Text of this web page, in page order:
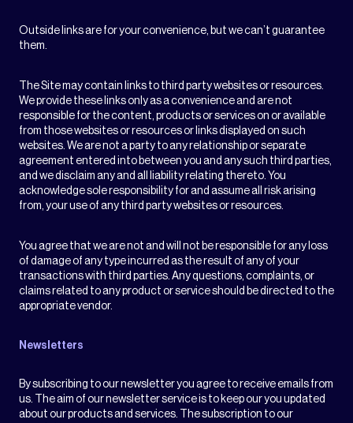
Outside links are for your convenience, but we can’t guarantee
them.
The Site may contain links to third party websites or resources.
We provide these links only as a convenience and are not
responsible for the content, products or services on or available
from those websites or resources or links displayed on such
websites. We are not a party to any relationship or separate
agreement entered into between you and any such third parties,
and we disclaim any and all liability relating thereto. You
acknowledge sole responsibility for and assume all risk arising
from, your use of any third party websites or resources.
You agree that we are not and will not be responsible for any loss
of damage of any type incurred as the result of any of your
transactions with third parties. Any questions, complaints, or
claims related to any product or service should be directed to the
appropriate vendor.
Newsletters
By subscribing to our newsletter you agree to receive emails from
us. The aim of our newsletter service is to keep our you updated
about our products and services. The subscription to our